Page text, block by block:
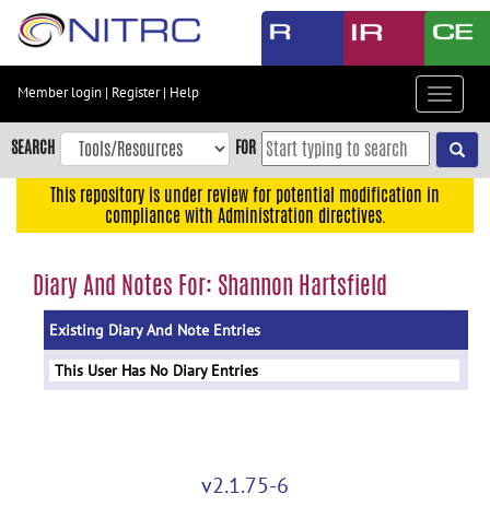
Skip
content
Skip
to
navigation
menu
Member login | Register| Help
Toggle
SEARCH FOR
This repository is under review for potential modification in
compliance with Administration directives.
Diary And Notes For: Shannon Hartsfield
Existing Diary And Note Entries
This User Has No Diary Entries
v2.1.75-6